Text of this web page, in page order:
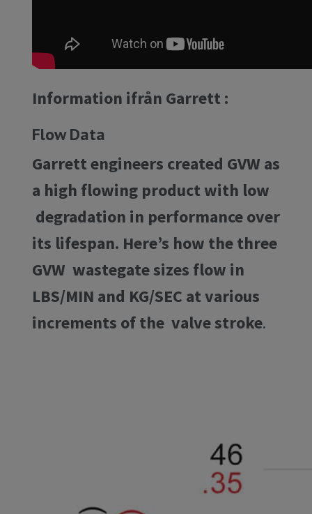
Information ifrån Garrett :
Flow Data
Garrett engineers created GVW as
a high flowing product with low
degradation in performance over
its lifespan. Here’s how the three
GVW wastegate sizes flow in
LBS/MIN and KG/SEC at various
increments of the valve stroke.